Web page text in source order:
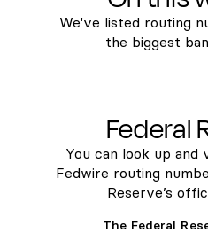
We've listed routing
the biggest
Federal
You can look up and
Fedwire routing
Reserve’s
The Federal